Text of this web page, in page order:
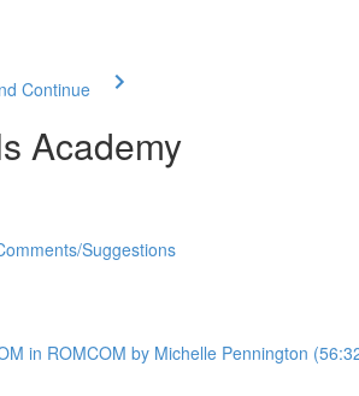
Continue
Academy
Suggestions
in ROMCOM by Michelle Pennington